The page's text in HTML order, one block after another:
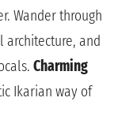
Wander through
architecture, and
Charming
Ikarian way of